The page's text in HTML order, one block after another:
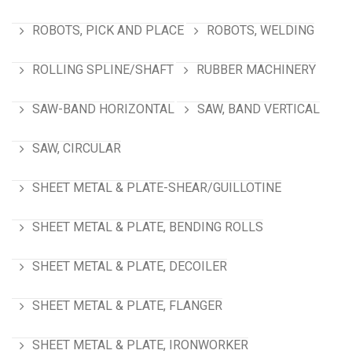
ROBOTS, PICK AND PLACE ROBOTS, WELDING
ROLLING SPLINE/SHAFT RUBBER MACHINERY
SAW-BAND HORIZONTAL SAW, BAND VERTICAL
SAW, CIRCULAR
SHEET METAL & PLATE-SHEAR/GUILLOTINE
SHEET METAL & PLATE, BENDING ROLLS
SHEET METAL & PLATE, DECOILER
SHEET METAL & PLATE, FLANGER
SHEET METAL & PLATE, IRONWORKER